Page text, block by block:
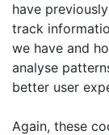
have
track
we have and
analyse
better user
Again, these